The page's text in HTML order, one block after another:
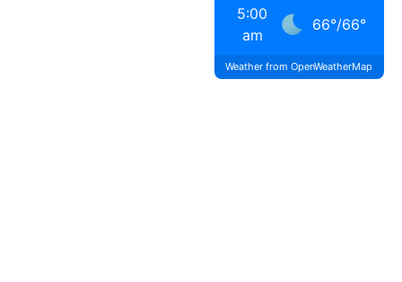
5:00
am
66°/66°
Weather from OpenWeatherMap